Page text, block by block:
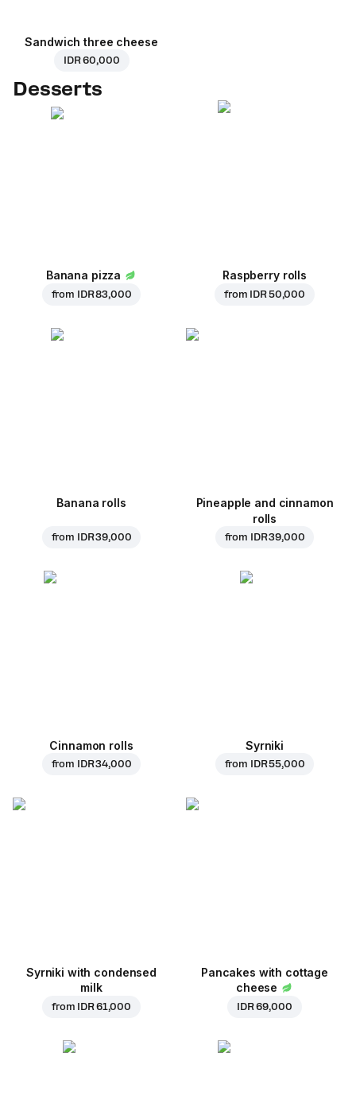
Sandwich three cheese
IDR 60,000
Desserts
Banana pizza
from IDR 83,000
Raspberry rolls
from IDR 50,000
Banana rolls
from IDR 39,000
Pineapple and cinnamon
rolls
from IDR 39,000
Cinnamon rolls
from IDR 34,000
Syrniki
from IDR 55,000
Syrniki with condensed
milk
from IDR 61,000
Pancakes with cottage
cheese
IDR 69,000